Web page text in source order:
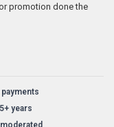
promotion done the
years